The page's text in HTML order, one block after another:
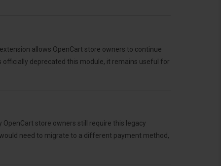
allows OpenCart store owners to continue
deprecated this module, it remains useful for
store owners still require this legacy
need to migrate to a different payment method,